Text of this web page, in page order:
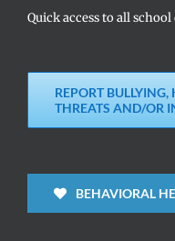
Quick access to all
REPORT
THREATS AND/OR
BEHAVIORAL